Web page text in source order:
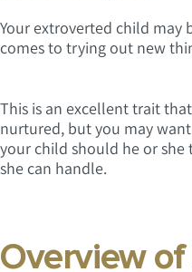
Your extroverted child may
comes to trying out new
This is an excellent trait
nurtured, but you may
your child should he or
she can handle.
Overview